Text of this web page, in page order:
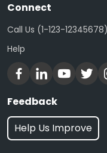
Connect
Call Us (1-123-12345678)
Help
Feedback
Help Us Improve